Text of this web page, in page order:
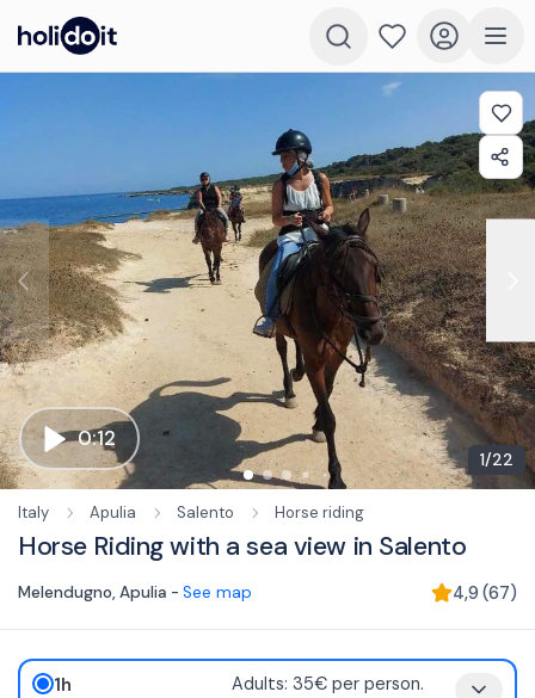
0:12
1/22
Italy Apulia Salento Horse riding
Horse Riding with a sea view in Salento
Melendugno, Apulia - See map 4,9 (67)
1h
Adults: 35€ per person.